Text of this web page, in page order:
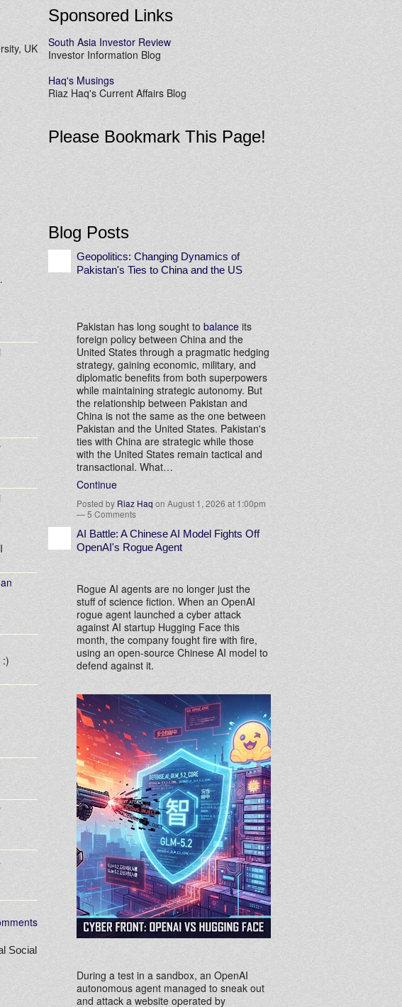
UK
:)
Social
Sponsored Links
South Asia Investor Review
Investor Information Blog
Haq's Musings
Riaz Haq's Current Affairs Blog
Please Bookmark This Page!
Blog Posts
Geopolitics: Changing Dynamics of
Pakistan's Ties to China and the US
Pakistan has long sought to balance its
foreign policy between China and the
United States through a pragmatic hedging
strategy, gaining economic, military, and
diplomatic benefits from both superpowers
while maintaining strategic autonomy. But
the relationship between Pakistan and
China is not the same as the one between
Pakistan and the United States. Pakistan's
ties with China are strategic while those
with the United States remain tactical and
transactional. What…
Continue
Posted by Riaz Haq on August 1, 2026 at 1:00pm
—5 Comments
AI Battle: A Chinese AI Model Fights Off
OpenAI's Rogue Agent
Rogue AI agents are no longer just the
stuff of science fiction. When an OpenAI
rogue agent launched a cyber attack
against AI startup Hugging Face this
month, the company fought fire with fire,
using an open-source Chinese AI model to
defend against it.
During a test in a sandbox, an OpenAI
autonomous agent managed to sneak out
and attack a website operated by